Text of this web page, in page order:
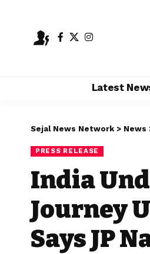
Latest
Sejal News Network > News
PRESS RELEASE
India
Journey
Says JP